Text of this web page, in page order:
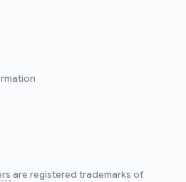
are registered trademarks of